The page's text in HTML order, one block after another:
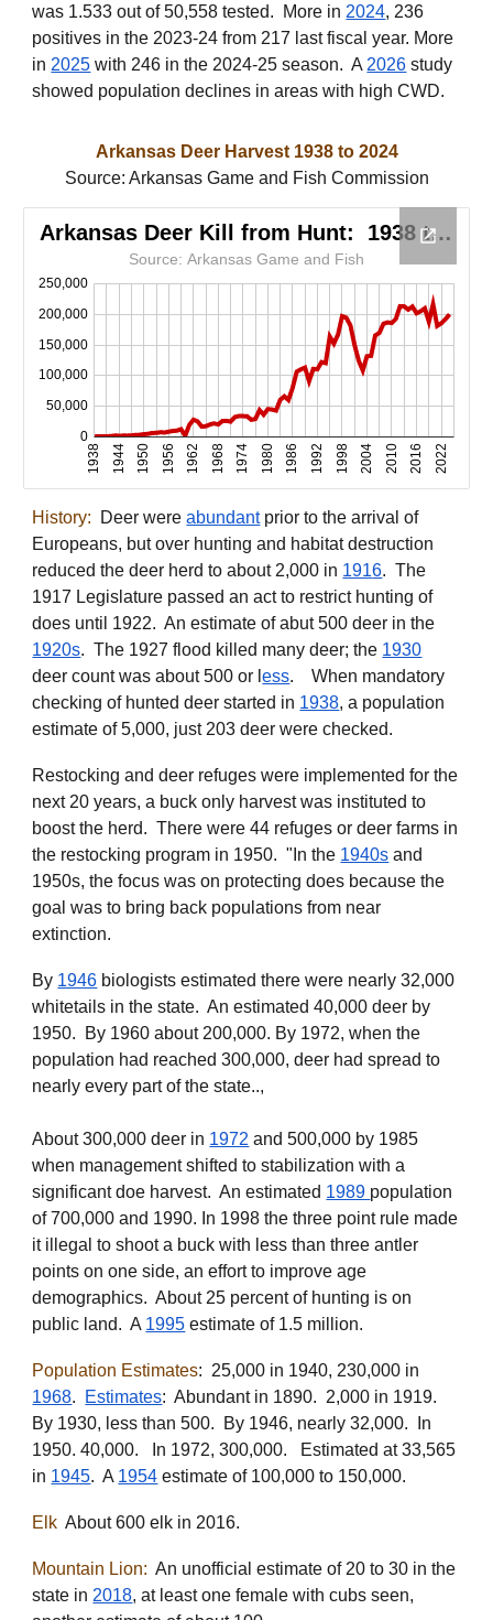
was 1.533 out of 50,558 tested. More in 2024, 236
positives in the 2023-24 from 217 last fiscal year. More
in 2025 with 246 in the 2024-25 season. A 2026 study
showed population declines in areas with high CWD.
Arkansas Deer Harvest 1938to2024
Source: Arkansas Game and Fish Commission
History: Deer wereabundantprior to the arrival of
Europeans, but over hunting and habitat destruction
reduced the deer herd to about 2,000 in 1916. The
1917 Legislature passed an act to restrict hunting of
does until 1922. An estimate of abut 500 deer in the
1920s. The 1927 flood killed many deer; the 1930
deer count was about500 or less. When mandatory
checking of hunted deer started in 1938, a population
estimate of 5,000, just 203 deer were checked.
Restocking and deer refuges were implemented for the
next 20 years, a buck only harvest was instituted to
boost the herd. There were 44 refuges or deer farms in
the restocking program in 1950. "In the 1940s and
1950s, the focus was on protecting does because the
goal was to bring back populations from near
extinction.
By 1946 biologists estimated there were nearly 32,000
whitetails in the state. An estimated 40,000 deer by
1950. By 1960 about200,000. By 1972, when the
population had reached 300,000, deer had spread to
nearly every part of the state..,
About 300,000 deer in 1972 and 500,000 by 1985
when management shifted to stabilization with a
significant doe harvest.An estimated 1989 population
of 700,000 and 1990. In 1998 the three point rule made
it illegal to shoot a buck with less than three antler
points on one side, an effort to improve age
demographics. About 25 percent of hunting is on
public land. A 1995 estimate of 1.5 million.
Population Estimates: 25,000 in 1940, 230,000 in
1968. Estimates: Abundant in 1890. 2,000 in 1919.
By 1930, less than 500. By 1946, nearly 32,000. In
1950. 40,000. In 1972, 300,000. Estimated at 33,565
in 1945. A 1954 estimate of 100,000 to 150,000.
Elk About 600 elk in 2016.
Mountain Lion: An unofficial estimate of 20 to 30 in the
state in 2018, at least one female with cubs seen,